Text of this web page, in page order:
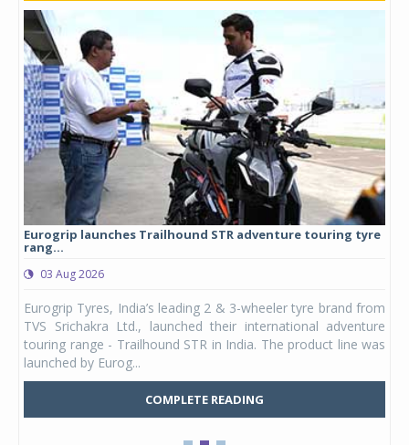
Eurogrip launches Trailhound STR adventure touring tyre
rang...
03 Aug 2026
Eurogrip Tyres, India’s leading 2 & 3-wheeler tyre brand from
TVS Srichakra Ltd., launched their international adventure
touring range - Trailhound STR in India. The product line was
launched by Eurog...
COMPLETE READING